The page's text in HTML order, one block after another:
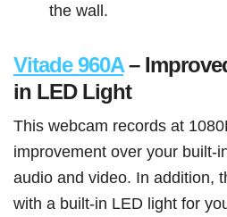
the wall.
Vitade 960A–
in LED Light
This webcam records at
improvement over your built-
audio and video. In addition,
with a built-in LED light for